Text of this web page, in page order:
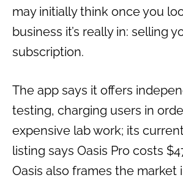
may initially think once you
business it’s really in: selling
subscription.
The app says it offers
testing, charging users in
expensive lab work; its
listing says Oasis Pro costs
Oasis also frames the market